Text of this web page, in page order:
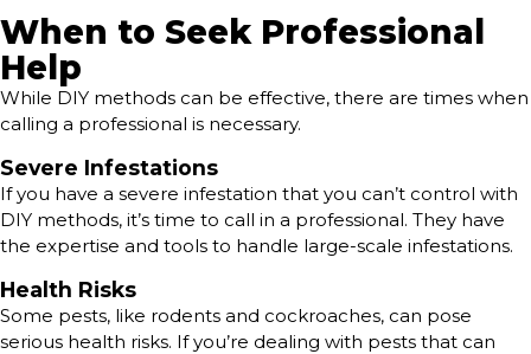
When to Seek Professional
Help
While DIY methods can be effective, there are times when
calling a professional is necessary.
Severe Infestations
If you have a severe infestation that you can’t control with
DIY methods, it’s time to call in a professional. They have
the expertise and tools to handle large-scale infestations.
Health Risks
Some pests, like rodents and cockroaches, can pose
serious health risks. If you’re dealing with pests that can